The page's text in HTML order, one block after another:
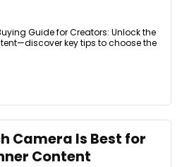
Guide for Creators: Unlock the
key tips to choose the
Camera Is Best for
Content